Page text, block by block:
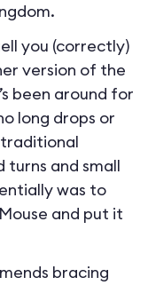
you (correctly)
version of the
been around for
long drops or
traditional
and small
was to
and put it
bracing